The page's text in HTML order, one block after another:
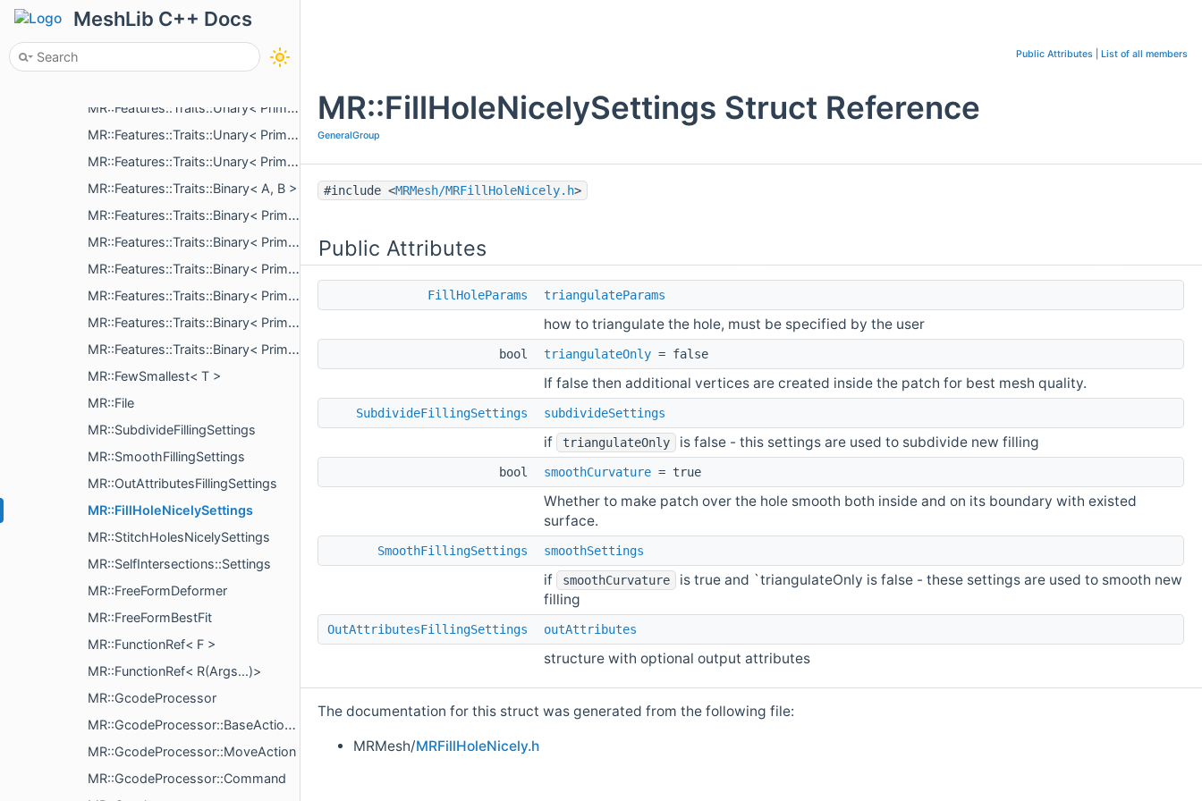
MeshLib C++ Docs
MR::Features::MeasureResult::Distance
MR::Features::MeasureResult::Angle
MR::Features::Traits::Unary< Primitives::Sphere >
MR::Features::Traits::Unary< Primitives::ConeSegment >
MR::Features::Traits::Unary< Primitives::Plane >
MR::Features::Traits::Binary< A, B >
MR::Features::Traits::Binary< Primitives::Sphere, Primitives::Sphere >
MR::Features::Traits::Binary< Primitives::ConeSegment, Primitives::Sphere >
MR::Features::Traits::Binary< Primitives::Plane, Primitives::Sphere >
MR::Features::Traits::Binary< Primitives::ConeSegment, Primitives::ConeSegment >
MR::Features::Traits::Binary< Primitives::Plane, Primitives::ConeSegment >
MR::Features::Traits::Binary< Primitives::Plane, Primitives::Plane >
MR::FewSmallest< T >
MR::File
MR::SubdivideFillingSettings
MR::SmoothFillingSettings
MR::OutAttributesFillingSettings
MR::FillHoleNicelySettings
MR::StitchHolesNicelySettings
MR::SelfIntersections::Settings
MR::FreeFormDeformer
MR::FreeFormBestFit
MR::FunctionRef< F >
MR::FunctionRef< R(Args...)>
MR::GcodeProcessor
MR::GcodeProcessor::BaseAction< Vec >
MR::GcodeProcessor::MoveAction
MR::GcodeProcessor::Command
Public Attributes List of all members
MR::FillHoleNicelySettings Struct Reference
GeneralGroup
#include <MRMesh/MRFillHoleNicely.h>
Public Attributes
FillHoleParams triangulateParams
how to triangulate the hole, must be specified by the user
bool triangulateOnly = false
If false then additional vertices are created inside the patch for best mesh quality.
SubdivideFillingSettings subdivideSettings
if triangulateOnly is false - this settings are used to subdivide new filling
bool smoothCurvature = true
Whether to make patch over the hole smooth both inside and on its boundary with existed
surface.
SmoothFillingSettings smoothSettings
if smoothCurvature
is true and `triangulateOnly is false - these settings are used to smooth new
filling
OutAttributesFillingSettings outAttributes
structure with optional output attributes
The documentation for this struct was generated from the following file:
MRMesh/MRFillHoleNicely.h